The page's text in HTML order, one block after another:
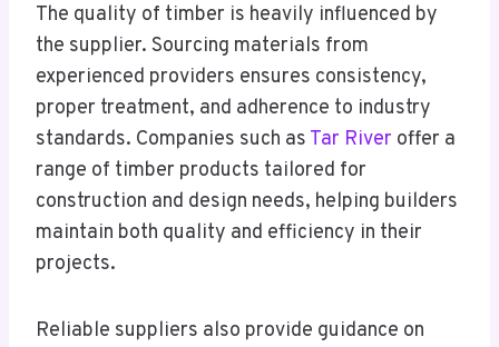
The quality of timber is heavily influenced by
the supplier. Sourcing materials from
experienced providers ensures consistency,
proper treatment, and adherence to industry
standards. Companies such as Tar River offer a
range of timber products tailored for
construction and design needs, helping builders
maintain both quality and efficiency in their
projects.
Reliable suppliers also provide guidance on